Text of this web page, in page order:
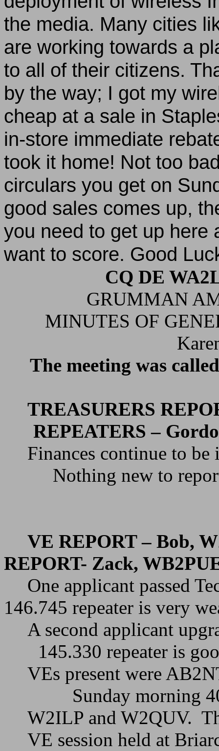
the media. Many cities
are working towards a
to all of their citizens.
by the way; I got my
cheap at a sale in
in-store immediate
took it home! Not too
circulars you get on
good sales comes up,
you need to get up here
want to score. Good
CQ DE
GRUMMAN
MINUTES OF
The meeting was
TREASURERS
REPEATERS –
Finances continue to be
Nothing new to
VE REPORT – Bob,
REPORT- Zack,
One applicant passed
146.745 repeater is very
A second applicant
145.330 repeater is
VEs present were
Sunday morning
W2ILP and W2QUV.
VE session held at